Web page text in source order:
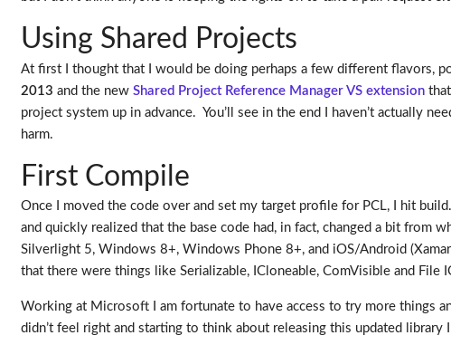
Using Shared Projects
At first I thought that I would be doing perhaps a few different flavors,
2013 and the new Shared Project Reference Manager VS extensionthat
project system up in advance. You’ll see in the end I haven’t actually
harm.
First Compile
Once I moved the code over and set my target profile for PCL, I hit
and quickly realized that the base code had, in fact, changed a bit from
Silverlight 5, Windows 8+, Windows Phone 8+, and iOS/Android
that there were things like Serializable, ICloneable, ComVisible and
Working at Microsoft I am fortunate to have access to try more things
didn’t feel right and starting to think about releasing this updated